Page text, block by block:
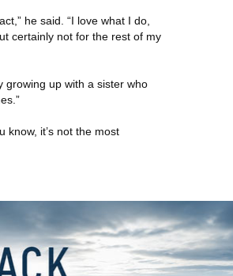
he said. “I love what I do,
certainly not for the rest of my
growing up with a sister who
know, it’s not the most